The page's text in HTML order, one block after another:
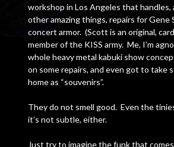
workshop in Los Angeles that handles,
other amazing things, repairs for Gene
concert armor. (Scott is an original,
member of the KISS army. Me, I’m
whole heavy metal kabuki show
on some repairs, and even got to take
home as “souvenirs”.
They do not smell good. Even the
it’s not subtle, either.
Just try to imagine the funk that